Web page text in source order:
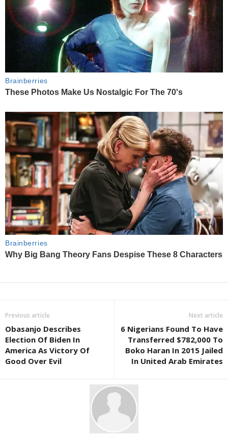
Previous article
Obasanjo Describes
Election Of Biden In
America As Victory Of
Good Over Evil
Next article
6 Nigerians Found To Have
Transferred $782,000 To
Boko Haran In 2015 Jailed
In United Arab Emirates